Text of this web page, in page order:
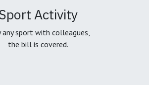
Activity
any sport with colleagues,
the bill is covered.